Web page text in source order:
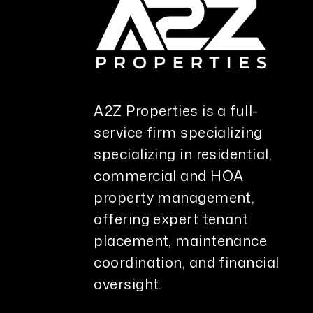
A2Z Properties is a full-
service firm specializing
specializing in residential,
commercial and HOA
property management,
offering expert tenant
placement, maintenance
coordination, and financial
oversight.